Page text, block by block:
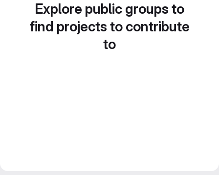
Explore public groups to
find projects to contribute
to